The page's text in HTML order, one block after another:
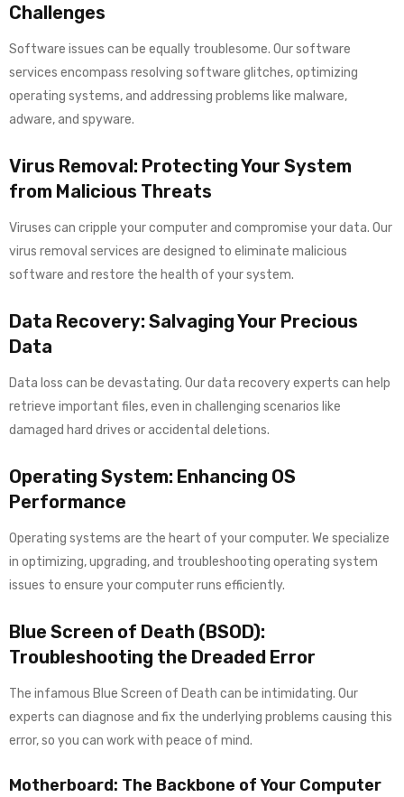
Challenges
Software issues can be equally troublesome. Our software
services encompass resolving software glitches, optimizing
operating systems, and addressing problems like malware,
adware, and spyware.
Virus Removal: Protecting Your System
from Malicious Threats
Viruses can cripple your computer and compromise your data. Our
virus removal services are designed to eliminate malicious
software and restore the health of your system.
Data Recovery: Salvaging Your Precious
Data
Data loss can be devastating. Our data recovery experts can help
retrieve important files, even in challenging scenarios like
damaged hard drives or accidental deletions.
Operating System: Enhancing OS
Performance
Operating systems are the heart of your computer. We specialize
in optimizing, upgrading, and troubleshooting operating system
issues to ensure your computer runs efficiently.
Blue Screen of Death (BSOD):
Troubleshooting the Dreaded Error
The infamous Blue Screen of Death can be intimidating. Our
experts can diagnose and fix the underlying problems causing this
error, so you can work with peace of mind.
Motherboard: The Backbone of Your Computer